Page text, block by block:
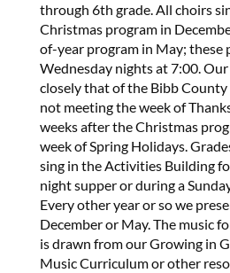
through 6th grade. All choirs
Christmas program in
of-year program in May; these
Wednesday nights at 7:00.
closely that of the Bibb
not meeting the week of
weeks after the Christmas
week of Spring Holidays.
sing in the Activities Building
night supper or during a
Every other year or so we
December or May. The music
is drawn from our Growing in
Music Curriculum or other